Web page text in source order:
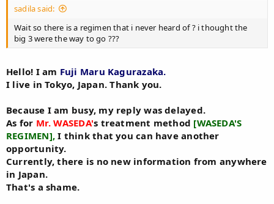
【WASEDA'S REGIMEN】 explanation
sadila said:
Wait so there is a regimen that i never heard of ? i thought the
big 3 were the way to go ???
Hello! I am Fuji Maru Kagurazaka.
I live in Tokyo, Japan. Thank you.
Because I am busy, my reply was delayed.
As for Mr. WASEDA's treatment method [WASEDA'S
REGIMEN], I think that you can have another
opportunity.
Currently, there is no new information from anywhere
in Japan.
That's a shame.